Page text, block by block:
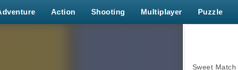
Action Shooting Multiplayer Puzzle
Sweet Match